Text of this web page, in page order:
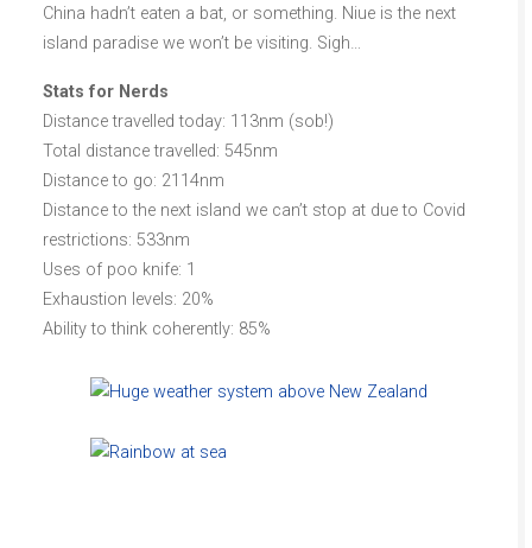
China hadn’t eaten a bat, or something. Niue is the next
island paradise we won’t be visiting. Sigh…
Stats for Nerds
Distance travelled today: 113nm (sob!)
Total distance travelled: 545nm
Distance to go: 2114nm
Distance to the next island we can’t stop at due to Covid
restrictions: 533nm
Uses of poo knife: 1
Exhaustion levels: 20%
Ability to think coherently: 85%